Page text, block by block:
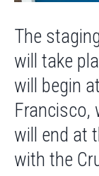
The
will take
will begin
Francisco,
will end at
with the